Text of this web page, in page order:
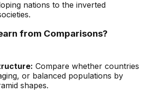
nations to the inverted
from Comparisons?
Compare whether countries
or balanced populations by
shapes.